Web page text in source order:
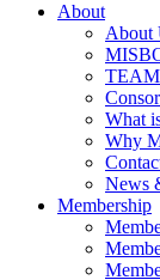
About
About
What
Why
News
Membership